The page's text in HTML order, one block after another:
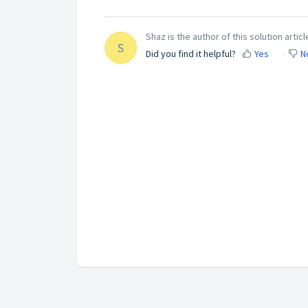
S
Shaz is the author of this solution
Did you find it helpful?
Yes